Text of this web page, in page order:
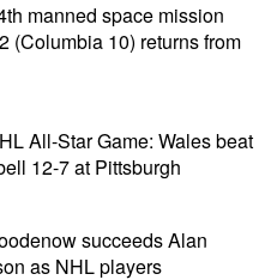
manned space mission
(Columbia 10) returns from
All-Star Game: Wales beat
12-7 at Pittsburgh
succeeds Alan
as NHL players